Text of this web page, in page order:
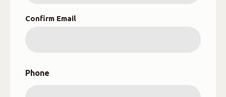
Confirm Email
Phone